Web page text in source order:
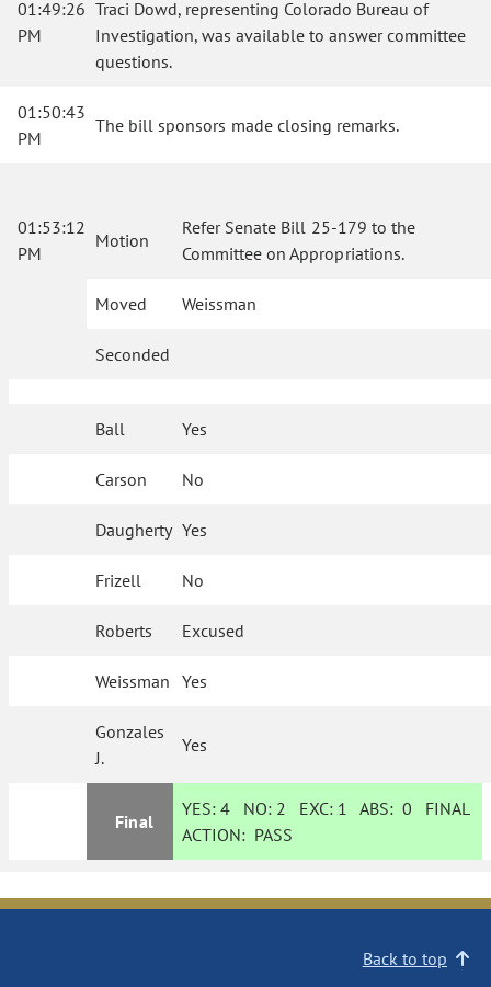
01:49:26
PM
Traci Dowd, representing Colorado Bureau of
Investigation, was available to answer committee
questions.
01:50:43
PM
The bill sponsors made closing remarks.
01:53:12
PM
Motion
Refer Senate Bill 25-179 to the
Committee on Appropriations.
Moved Weissman
Seconded
Ball Yes
Carson No
Daugherty Yes
Frizell No
Roberts Excused
Weissman Yes
Gonzales
J.
Yes
Final
YES: 4 NO: 2 EXC: 1 ABS:0 FINAL
ACTION: PASS
Back to top